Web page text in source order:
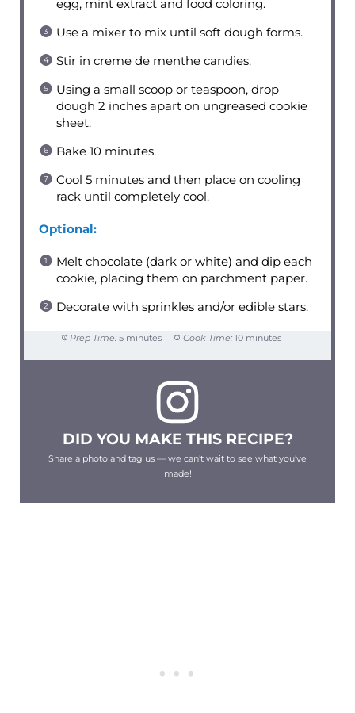
egg, mint extract and food coloring.
Use a mixer to mix until soft dough forms.
Stir in creme de menthe candies.
Using a small scoop or teaspoon, drop
dough 2 inches apart on ungreased cookie
sheet.
Bake 10 minutes.
Cool 5 minutes and then place on cooling
rack until completely cool.
Optional:
Melt chocolate (dark or white) and dip each
cookie, placing them on parchment paper.
Decorate with sprinkles and/or edible stars.
Prep Time: 5 minutes Cook Time: 10 minutes
DID YOU MAKE THIS RECIPE?
Share a photo and tag us — we can't wait to see what you've
made!